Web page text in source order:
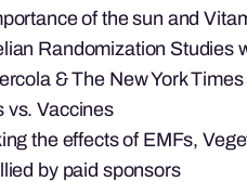
of the sun and
Randomization Studies
& The New York Times
vs. Vaccines
the effects of EMFs,
by paid sponsors